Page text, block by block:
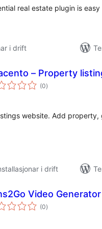
real estate plugin is
i drift
– Property
(0vurderingar
i)
website. Add property,
i drift
Video Generator
(0vurderingar
i)